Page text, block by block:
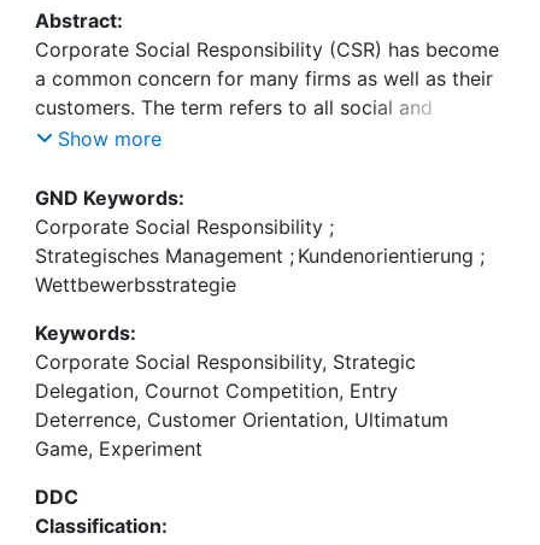
Abstract:
Corporate Social Responsibility (CSR) has become
a common concern for many firms as well as their
customers. The term refers to all social and
environmentally friendly activities of a firm beyond
the strategic use of (corporate) social
responsibility by firms and individuals and its
In chapters 2,3, and 4, Marco Sahm and I
investigate CSR in a theoretical framework. We
model CSR as a weight on consumer surplus in
firms' objective function. The general decision
structure is the same in all three chapters. A firm
first strategically chooses the CSR level which
Show more
GND Keywords:
Corporate Social Responsibility ;
Strategisches Management ; Kundenorientierung ;
Wettbewerbsstrategie
Keywords:
Corporate Social Responsibility, Strategic
Delegation, Cournot Competition, Entry
Deterrence, Customer Orientation, Ultimatum
Game, Experiment
DDC
Classification: